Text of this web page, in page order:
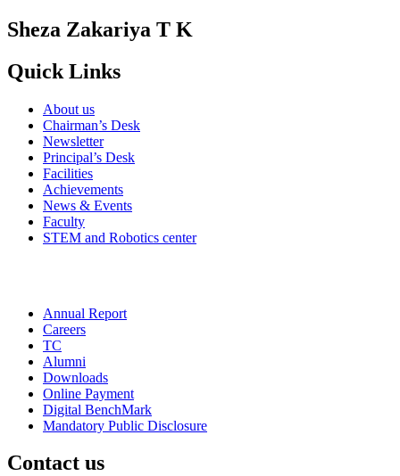
Sheza Zakariya T K
Quick Links
About us
Chairman’s Desk
Newsletter
Principal’s Desk
Facilities
Achievements
News & Events
Faculty
STEM and Robotics center
Annual Report
Careers
TC
Alumni
Downloads
Online Payment
Digital BenchMark
Mandatory Public Disclosure
Contact us